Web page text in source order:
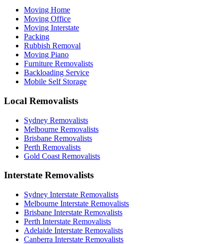
Moving Home
Moving Office
Moving Interstate
Packing
Rubbish Removal
Moving Piano
Furniture Removalists
Backloading Service
Mobile Self Storage
Local Removalists
Sydney Removalists
Melbourne Removalists
Brisbane Removalists
Perth Removalists
Gold Coast Removalists
Interstate Removalists
Sydney Interstate Removalists
Melbourne Interstate Removalists
Brisbane Interstate Removalists
Perth Interstate Removalists
Adelaide Interstate Removalists
Canberra Interstate Removalists